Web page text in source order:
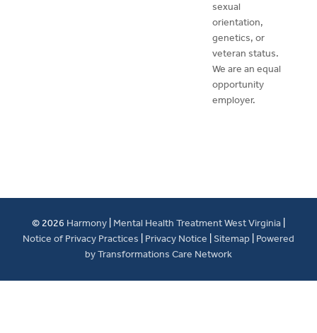
sexual
orientation,
genetics, or
veteran status.
We are an equal
opportunity
employer.
© 2026 Harmony Mental Health Treatment West Virginia
Notice of Privacy Practices
Privacy Notice Sitemap Powered
by Transformations Care Network